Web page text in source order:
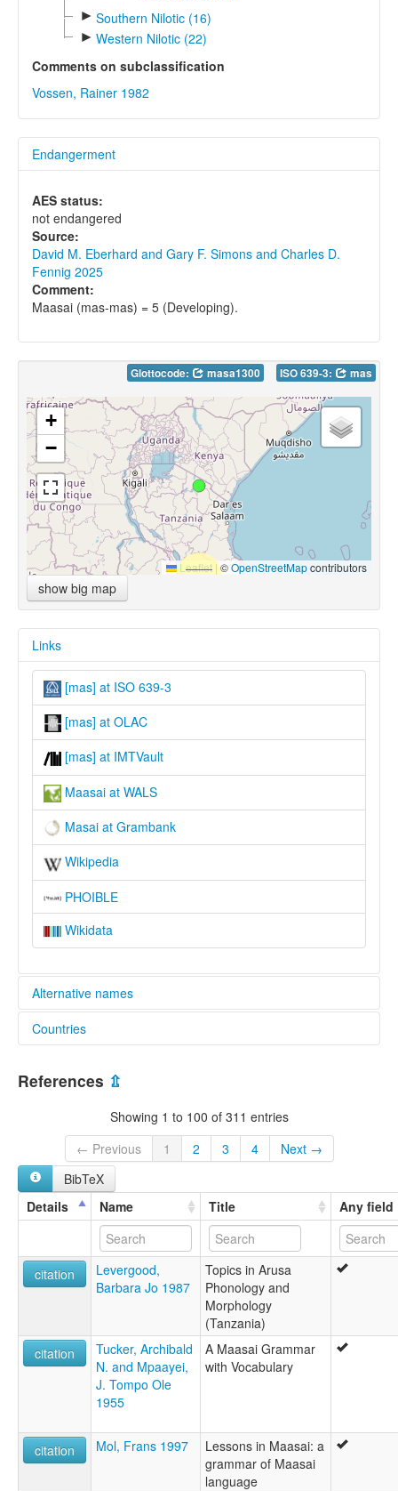
► Southern Nilotic (16)
► Western Nilotic (22)
Comments on subclassification
Vossen, Rainer 1982
Endangerment
AES status:
not endangered
Source:
David M. Eberhard and Gary F. Simons and Charles D.
Fennig 2025
Comment:
Maasai (mas-mas) = 5 (Developing).
Glottocode: masa1300 ISO 639-3: mas
+
−
Leaflet |©OpenStreetMapcontributors
show big map
Links
[mas] at ISO 639-3
[mas] at OLAC
[mas] at IMTVault
Maasai at WALS
Masai at Grambank
Wikipedia
PHOIBLE
Wikidata
Alternative names
lexvo:
Kimaasai [sw]
Língua massai [pt]
Maan kieli [fi]
Maasai language [en]
Masai [en]
Masaieg [br]
massaï [fr]
Масаи јазик [mk]
Масайский язык [ru]
moseley & asher (1994):
Maasai
multitree:
Maa
Maasai
Sprachen der Wakuafi und Masai
ruhlen (1987):
Maasai
wals:
Countries
References ⇫
Showing 1 to 100 of 311 entries
← Previous
1 2 3 4
Next →
BibTeX
Details
Name Title Any field
citation
Levergood,
Barbara Jo 1987
Topics in Arusa
Phonology and
Morphology
(Tanzania)
citation
Tucker, Archibald
N. and Mpaayei,
J. Tompo Ole
1955
A Maasai Grammar
with Vocabulary
citation Mol, Frans 1997
Lessons in Maasai: a
grammar of Maasai
language